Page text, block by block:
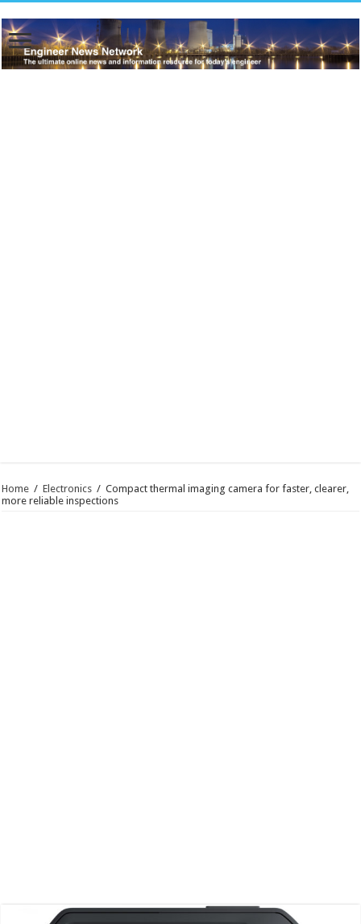
Home / Electronics / Compact thermal imaging camera for faster, clearer,
more reliable inspections